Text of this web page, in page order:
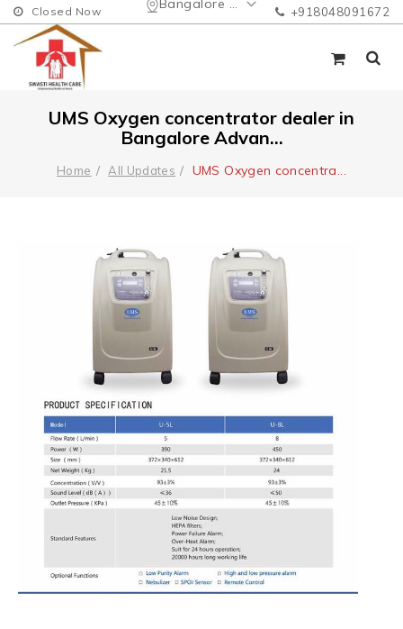
Bangalore Urban
Closed Now +918048091672
UMS Oxygen concentrator dealer in
Bangalore Advan...
Home All Updates UMS Oxygen concentra